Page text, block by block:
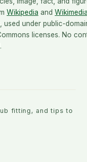
Wikipedia and
, used under public-
licenses. No
fitting, and tips to